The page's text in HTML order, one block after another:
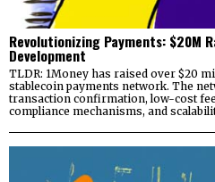
Revolutionizing Payments: $20M
Development
TLDR: 1Money has raised over $20
stablecoin payments network. The
transaction confirmation, low-cost
compliance mechanisms, and